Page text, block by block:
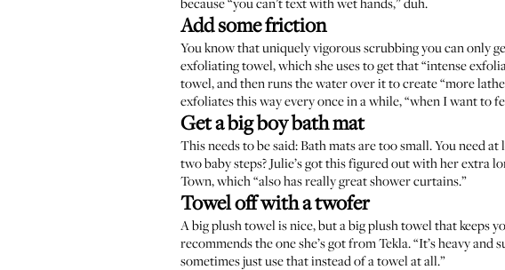
Add some friction
You know that uniquely vigorous scrubbing you can only
exfoliating towel, which she uses to get that “intense
towel, and then runs the water over it to create “more
exfoliates this way every once in a while, “when I want to
Get a big boy bath mat
This needs to be said: Bath mats are too small. You need
two baby steps? Julie’s got this figured out with her extra
Town, which “also has really great shower curtains.”
Towel off with a twofer
A big plush towel is nice, but a big plush towel that keeps
recommends the one she’s got fromTekla. “It’s heavy
sometimes just use that instead of a towel at all.”